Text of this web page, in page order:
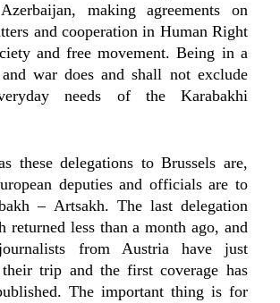
making agreements on
and cooperation in Human Right
and free movement. Being in a
war does and shall not exclude
needs of the Karabakhi
these delegations to Brussels are,
deputies and officials are to
– Artsakh. The last delegation
returned less than a month ago, and
from Austria have just
trip and the first coverage has
The important thing is for